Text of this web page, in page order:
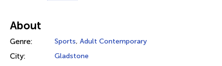
About
Genre: Sports, Adult Contemporary
City: Gladstone